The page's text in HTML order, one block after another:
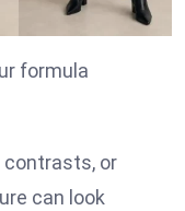
formula
contrasts, or
can look